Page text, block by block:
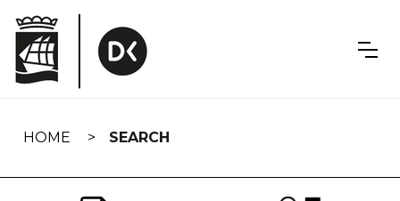
navigation
HOME SEARCH